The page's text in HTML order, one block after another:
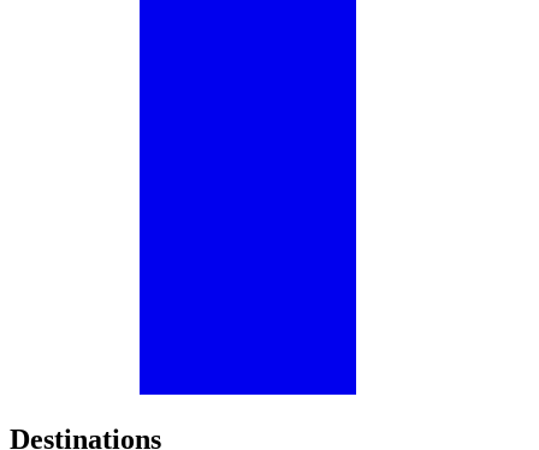
Destinations